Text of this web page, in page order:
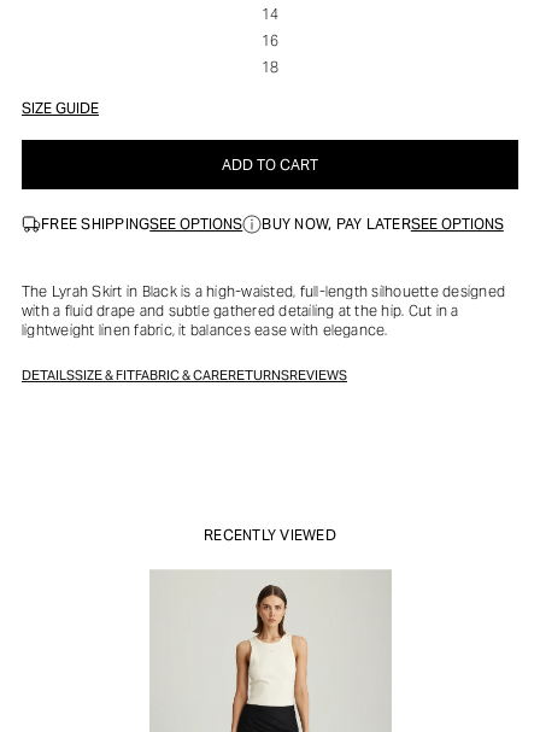
14
16
18
SIZE GUIDE
ADD TO CART
FREE SHIPPINGSEE OPTIONS BUY NOW, PAY LATERSEE OPTIONS
The Lyrah Skirt in Black is a high-waisted, full-length silhouette designed
with a fluid drape and subtle gathered detailing at the hip. Cut in a
lightweight linen fabric, it balances ease with elegance.
DETAILSSIZE & FITFABRIC & CARERETURNSREVIEWS
RECENTLY VIEWED